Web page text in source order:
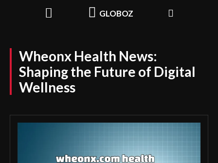
GLOBOZ
Wheonx Health News:
Shaping the Future of Digital
Wellness